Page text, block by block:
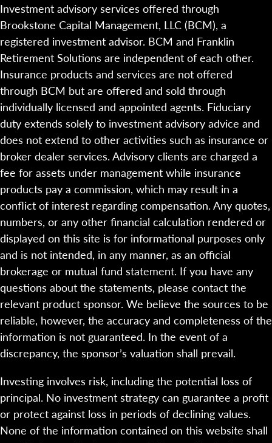
Investment advisory services offered through
Brookstone Capital Management, LLC (BCM), a
registered investment advisor. BCM and Franklin
Retirement Solutions are independent of each other.
Insurance products and services are not offered
through BCM but are offered and sold through
individually licensed and appointed agents. Fiduciary
duty extends solely to investment advisory advice and
does not extend to other activities such as insurance or
broker dealer services. Advisory clients are charged a
fee for assets under management while insurance
products pay a commission, which may result in a
conflict of interest regarding compensation. Any quotes,
numbers, or any other financial calculation rendered or
displayed on this site is for informational purposes only
and is not intended, in any manner, as an official
brokerage or mutual fund statement. If you have any
questions about the statements, please contact the
relevant product sponsor. We believe the sources to be
reliable, however, the accuracy and completeness of the
information is not guaranteed. In the event of a
discrepancy, the sponsor’s valuation shall prevail.
Investing involves risk, including the potential loss of
principal. No investment strategy can guarantee a profit
or protect against loss in periods of declining values.
None of the information contained on this website shall